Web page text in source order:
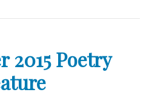
2015 Poetry